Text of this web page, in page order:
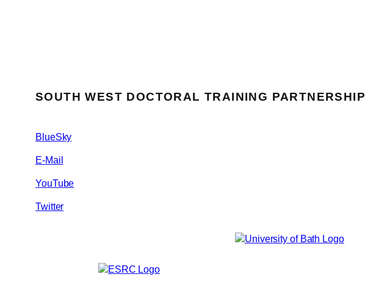
SOUTH WEST DOCTORAL TRAINING PARTNERSHIP
BlueSky
E-Mail
YouTube
Twitter